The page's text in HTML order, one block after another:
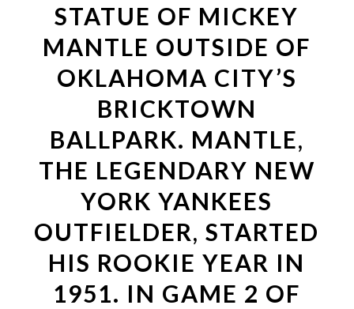
STATUE OF MICKEY
MANTLE OUTSIDE OF
OKLAHOMA CITY’S
BRICKTOWN
BALLPARK. MANTLE,
THE LEGENDARY NEW
YORK YANKEES
OUTFIELDER, STARTED
HIS ROOKIE YEAR IN
1951. IN GAME 2 OF